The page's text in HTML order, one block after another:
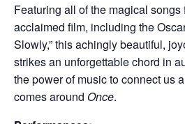
Featuring all of the magical
acclaimed film, including the
Slowly,” this achingly beautiful,
strikes an unforgettable chord in
the power of music to connect us
comes around Once.